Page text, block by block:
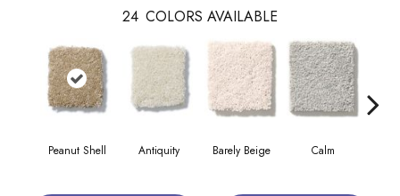
24 COLORS AVAILABLE
Peanut Shell Antiquity Barely Beige Calm